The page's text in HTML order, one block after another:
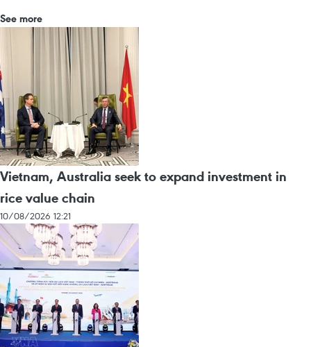
See more
Vietnam, Australia seek to expand investment in
rice value chain
10/08/2026 12:21